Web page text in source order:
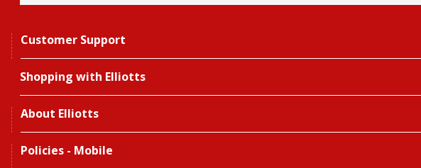
Customer Support
Shopping with Elliotts
About Elliotts
Policies - Mobile